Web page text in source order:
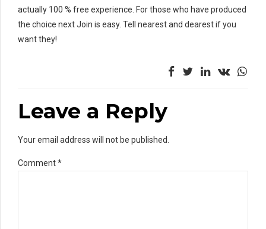
actually 100 % free experience. For those who have produced
the choice next Join is easy. Tell nearest and dearest if you
want they!
Leave a Reply
Your email address will not be published.
Comment*